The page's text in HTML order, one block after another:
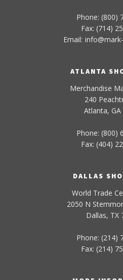
Phone: (800)
Fax: (714)
Email: info@mark-
ATLANTA
Merchandise
240
Atlanta, GA
Phone: (800)
Fax: (404)
DALLAS
World Trade
2050 N
Dallas, TX
Phone: (214)
Fax: (214)